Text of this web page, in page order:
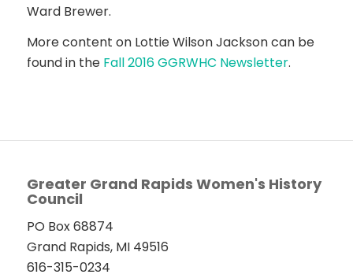
Ward Brewer.
More content on Lottie Wilson Jackson can be
found in the Fall 2016 GGRWHC Newsletter.
Greater Grand Rapids Women's History
Council
PO Box 68874
Grand Rapids, MI 49516
616-315-0234